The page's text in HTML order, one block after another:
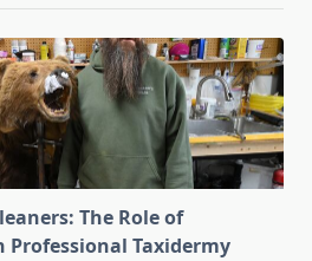
The Role of
Professional Taxidermy